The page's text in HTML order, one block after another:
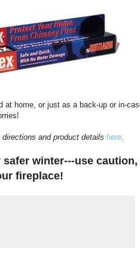
at home, or just as a back-up or in-
and product details here
winter---use caution,
fireplace!